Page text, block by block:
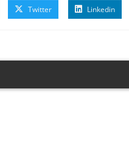
Twitter Linkedin